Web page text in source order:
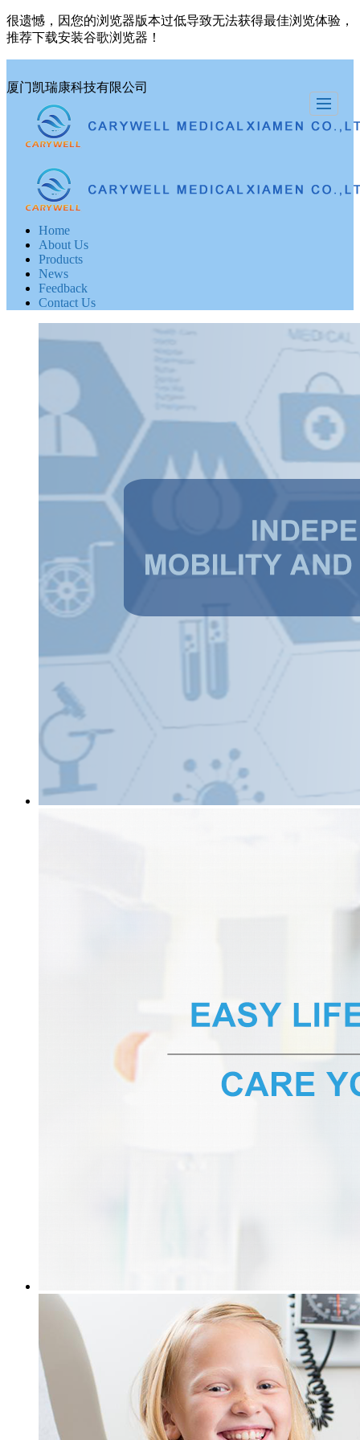
很遗憾，因您的浏览器版本过低导致无法获得最佳浏览体验，
推荐下载安装谷歌浏览器！
厦门凯瑞康科技有限公司
Home
About Us
Products
News
Feedback
Contact Us